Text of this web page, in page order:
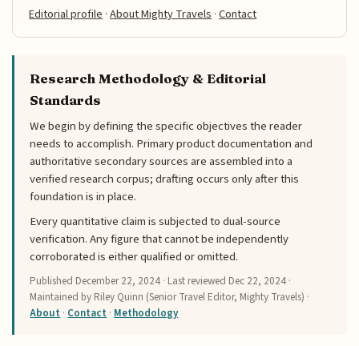
Editorial profile ·About Mighty Travels ·Contact
Research Methodology & Editorial
Standards
We begin by defining the specific objectives the reader
needs to accomplish. Primary product documentation and
authoritative secondary sources are assembled into a
verified research corpus; drafting occurs only after this
foundation is in place.
Every quantitative claim is subjected to dual-source
verification. Any figure that cannot be independently
corroborated is either qualified or omitted.
Published December 22, 2024 · Last reviewed Dec 22, 2024 ·
Maintained by Riley Quinn (Senior Travel Editor, Mighty Travels) ·
About · Contact · Methodology